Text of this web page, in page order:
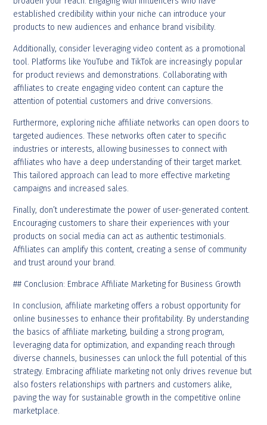
established credibility within your niche can introduce your
products to new audiences and enhance brand visibility.
Additionally, consider leveraging video content as a promotional
tool. Platforms like YouTube and TikTok are increasingly popular
for product reviews and demonstrations. Collaborating with
affiliates to create engaging video content can capture the
attention of potential customers and drive conversions.
Furthermore, exploring niche affiliate networks can open doors to
targeted audiences. These networks often cater to specific
industries or interests, allowing businesses to connect with
affiliates who have a deep understanding of their target market.
This tailored approach can lead to more effective marketing
campaigns and increased sales.
Finally, don’t underestimate the power of user-generated content.
Encouraging customers to share their experiences with your
products on social media can act as authentic testimonials.
Affiliates can amplify this content, creating a sense of community
and trust around your brand.
## Conclusion: Embrace Affiliate Marketing for Business Growth
In conclusion, affiliate marketing offers a robust opportunity for
online businesses to enhance their profitability. By understanding
the basics of affiliate marketing, building a strong program,
leveraging data for optimization, and expanding reach through
diverse channels, businesses can unlock the full potential of this
strategy. Embracing affiliate marketing not only drives revenue but
also fosters relationships with partners and customers alike,
paving the way for sustainable growth in the competitive online
marketplace.